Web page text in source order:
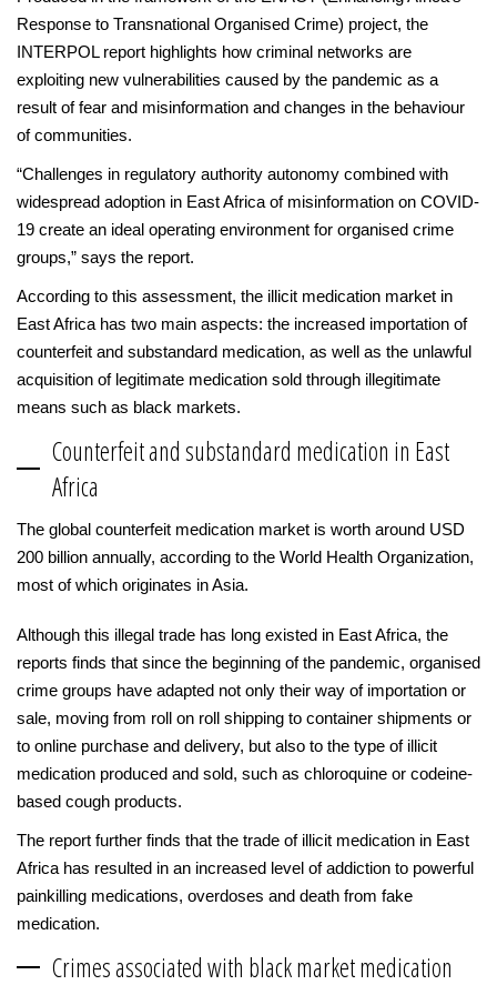
Response to Transnational Organised Crime) project, the
INTERPOL report highlights how criminal networks are
exploiting new vulnerabilities caused by the pandemic as a
result of fear and misinformation and changes in the behaviour
of communities.
“Challenges in regulatory authority autonomy combined with
widespread adoption in East Africa of misinformation on COVID-
19 create an ideal operating environment for organised crime
groups,” says the report.
According to this assessment, the illicit medication market in
East Africa has two main aspects: the increased importation of
counterfeit and substandard medication, as well as the unlawful
acquisition of legitimate medication sold through illegitimate
means such as black markets.
Counterfeit and substandard medication in East
Africa
The global counterfeit medication market is worth around USD
200 billion annually, according to the World Health Organization,
most of which originates in Asia.
Although this illegal trade has long existed in East Africa, the
reports finds that since the beginning of the pandemic, organised
crime groups have adapted not only their way of importation or
sale, moving from roll on roll shipping to container shipments or
to online purchase and delivery, but also to the type of illicit
medication produced and sold, such as chloroquine or codeine-
based cough products.
The report further finds that the trade of illicit medication in East
Africa has resulted in an increased level of addiction to powerful
painkilling medications, overdoses and death from fake
medication.
Crimes associated with black market medication